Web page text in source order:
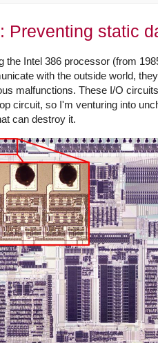
Preventing static
the Intel 386 processor (from
with the outside world,
malfunctions. These I/O
circuit, so I'm venturing into
can destroy it.